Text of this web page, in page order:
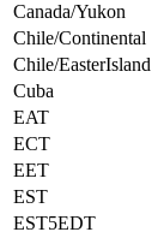
Canada/Yukon
Chile/Continental
Chile/EasterIsland
Cuba
EAT
ECT
EET
EST
EST5EDT